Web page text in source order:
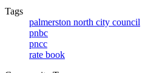
Tags
palmerston north city council
pnbc
pncc
rate book